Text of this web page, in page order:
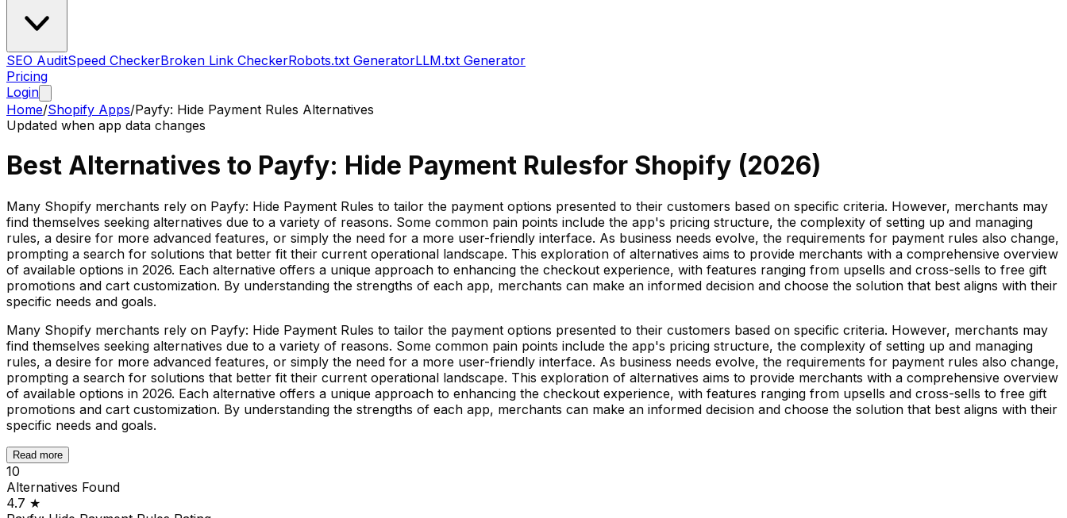
SEO AuditSpeed CheckerBroken Link CheckerRobots.txt GeneratorLLM.txt Generator
Pricing
Login
Home/Shopify Apps/Payfy: Hide Payment Rules Alternatives
Updated when app data changes
Best Alternatives to Payfy: Hide Payment Rulesfor Shopify (2026)
Many Shopify merchants rely on Payfy: Hide Payment Rules to tailor the payment options presented to their customers based on specific criteria. However, merchants may
find themselves seeking alternatives due to a variety of reasons. Some common pain points include the app's pricing structure, the complexity of setting up and managing
rules, a desire for more advanced features, or simply the need for a more user-friendly interface. As business needs evolve, the requirements for payment rules also change,
prompting a search for solutions that better fit their current operational landscape. This exploration of alternatives aims to provide merchants with a comprehensive overview
of available options in 2026. Each alternative offers a unique approach to enhancing the checkout experience, with features ranging from upsells and cross-sells to free gift
promotions and cart customization. By understanding the strengths of each app, merchants can make an informed decision and choose the solution that best aligns with their
specific needs and goals.
Many Shopify merchants rely on Payfy: Hide Payment Rules to tailor the payment options presented to their customers based on specific criteria. However, merchants may
find themselves seeking alternatives due to a variety of reasons. Some common pain points include the app's pricing structure, the complexity of setting up and managing
rules, a desire for more advanced features, or simply the need for a more user-friendly interface. As business needs evolve, the requirements for payment rules also change,
prompting a search for solutions that better fit their current operational landscape. This exploration of alternatives aims to provide merchants with a comprehensive overview
of available options in 2026. Each alternative offers a unique approach to enhancing the checkout experience, with features ranging from upsells and cross-sells to free gift
promotions and cart customization. By understanding the strengths of each app, merchants can make an informed decision and choose the solution that best aligns with their
specific needs and goals.
Read more
10
Alternatives Found
4.7 ★